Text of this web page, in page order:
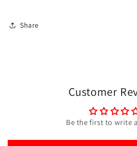
Share
Customer
Be the first to write